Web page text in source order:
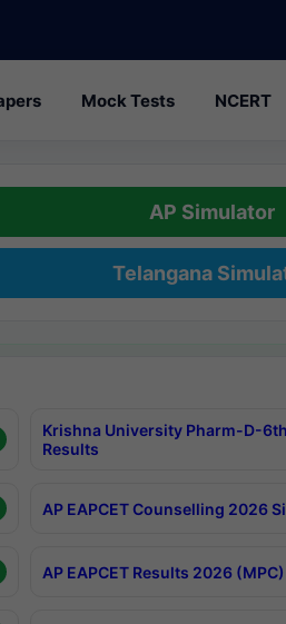
Mock Tests NCERT
AP Simulator
Telangana
Krishna University Pharm-D-
Results
AP EAPCET Counselling 2026
AP EAPCET Results 2026 (MPC)